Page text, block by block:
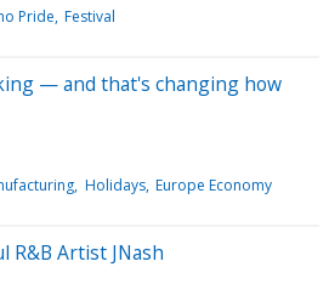
Pride Festival
— and that's changing how
Holidays Europe Economy
R&B Artist JNash